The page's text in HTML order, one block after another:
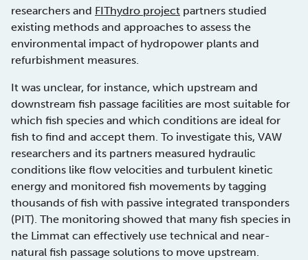
researchers and FIThydro project partners studied
existing methods and approaches to assess the
environmental impact of hydropower plants and
refurbishment measures.
It was unclear, for instance, which upstream and
downstream fish passage facilities are most suitable for
which fish species and which conditions are ideal for
fish to find and accept them. To investigate this, VAW
researchers and its partners measured hydraulic
conditions like flow velocities and turbulent kinetic
energy and monitored fish movements by tagging
thousands of fish with passive integrated transponders
(PIT). The monitoring showed that many fish species in
the Limmat can effectively use technical and near-
natural fish passage solutions to move upstream.